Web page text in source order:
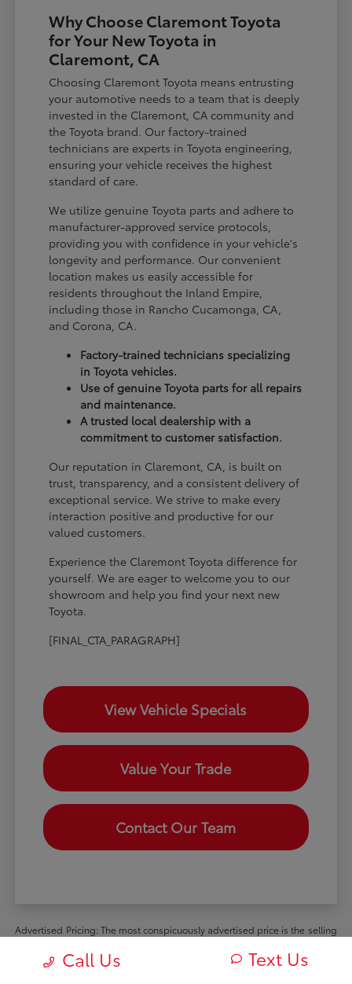
Why Choose Claremont Toyota
for Your New Toyota in
Claremont, CA
Choosing Claremont Toyota means entrusting
your automotive needs to a team that is deeply
invested in the Claremont, CA community and
the Toyota brand. Our factory-trained
technicians are experts in Toyota engineering,
ensuring your vehicle receives the highest
standard of care.
We utilize genuine Toyota parts and adhere to
manufacturer-approved service protocols,
providing you with confidence in your vehicle's
longevity and performance. Our convenient
location makes us easily accessible for
residents throughout the Inland Empire,
including those in Rancho Cucamonga, CA,
and Corona, CA.
Factory-trained technicians specializing
in Toyota vehicles.
Use of genuine Toyota parts for all repairs
and maintenance.
A trusted local dealership with a
commitment to customer satisfaction.
Our reputation in Claremont, CA, is built on
trust, transparency, and a consistent delivery of
exceptional service. We strive to make every
interaction positive and productive for our
valued customers.
Experience the Claremont Toyota difference for
yourself. We are eager to welcome you to our
showroom and help you find your next new
Toyota.
[FINAL_CTA_PARAGRAPH]
View Vehicle Specials
Value Your Trade
Contact Our Team
Advertised Pricing: The most conspicuously advertised price is the selling
manufacturer rebates and incentives available to all retail customers, and
all mandatory dealer charges (such as documentation, processing or
Call Us Text Us